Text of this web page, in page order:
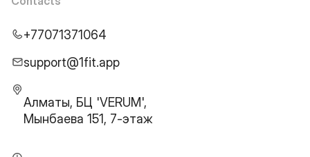
+77071371064
support@1fit.app
Алматы, БЦ 'VERUM',
Мынбаева 151, 7-этаж